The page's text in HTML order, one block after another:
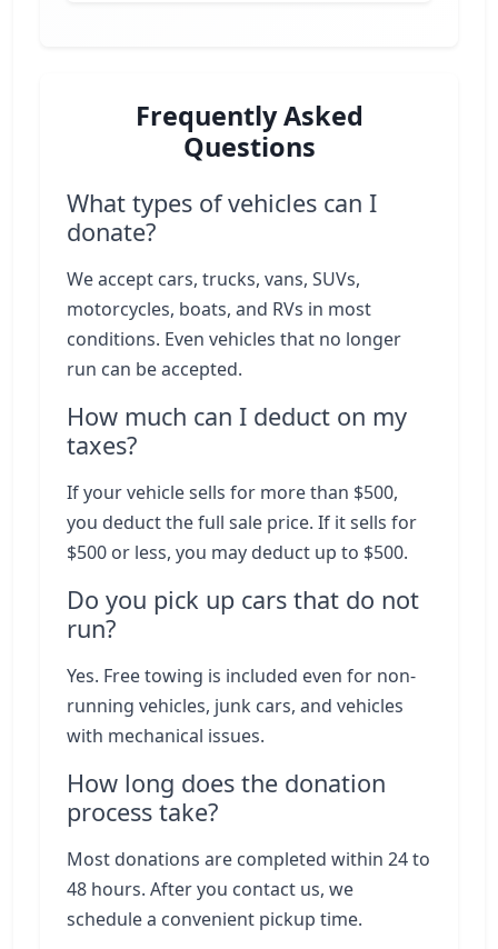
Frequently Asked
Questions
What types of vehicles can I
donate?
We accept cars, trucks, vans, SUVs,
motorcycles, boats, and RVs in most
conditions. Even vehicles that no longer
run can be accepted.
How much can I deduct on my
taxes?
If your vehicle sells for more than $500,
you deduct the full sale price. If it sells for
$500 or less, you may deduct up to $500.
Do you pick up cars that do not
run?
Yes. Free towing is included even for non-
running vehicles, junk cars, and vehicles
with mechanical issues.
How long does the donation
process take?
Most donations are completed within 24 to
48 hours. After you contact us, we
schedule a convenient pickup time.